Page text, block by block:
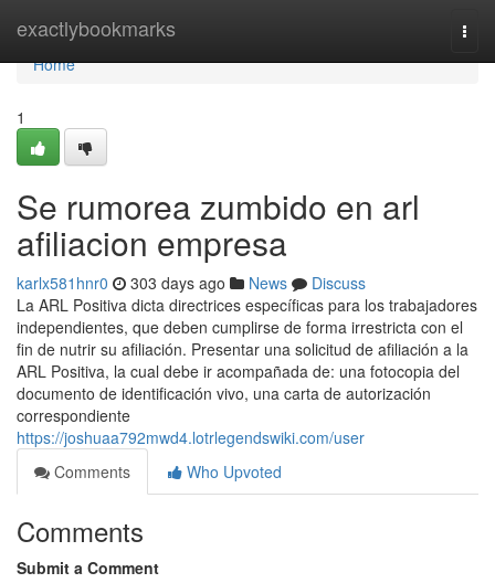
exactlybookmarks
Home
Home
1
Se rumorea zumbido en arl
afiliacion empresa
karlx581hnr0 303 days ago News
Discuss
La ARL Positiva dicta directrices específicas para los trabajadores
independientes, que deben cumplirse de forma irrestricta con el
fin de nutrir su afiliación. Presentar una solicitud de afiliación a la
ARL Positiva, la cual debe ir acompañada de: una fotocopia del
documento de identificación vivo, una carta de autorización
correspondiente
https://joshuaa792mwd4.lotrlegendswiki.com/user
Comments
Who Upvoted
Comments
Submit a Comment